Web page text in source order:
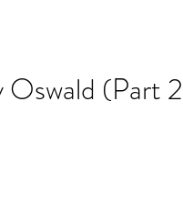
Oswald (Part